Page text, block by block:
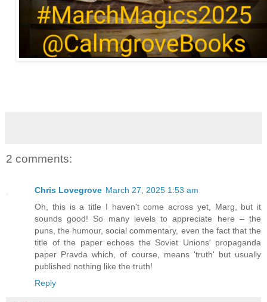
2 comments:
Chris Lovegrove March 27, 2025 1:53 am
Oh, this is a title I haven't come across yet, Marg, but it
sounds good! So many levels to appreciate here – the
puns, the humour, social commentary, even the fact that the
title of the paper echoes the Soviet Unions' propaganda
paper Pravda which, of course, means 'truth' but usually
published nothing like the truth!
Reply